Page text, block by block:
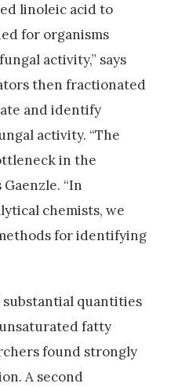
linoleic acid to
for organisms
activity,” says
then fractionated
and identify
activity. “The
in the
“In
chemists, we
for identifying
quantities
fatty
found strongly
A second